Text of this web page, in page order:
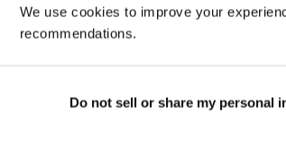
We use cookies to improve your
recommendations.
Do not sell or share my personal
Buy for